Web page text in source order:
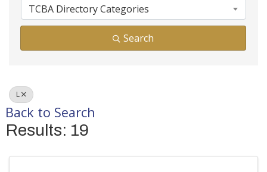
TCBA Directory Categories
Search
L
Back to Search
Results: 19